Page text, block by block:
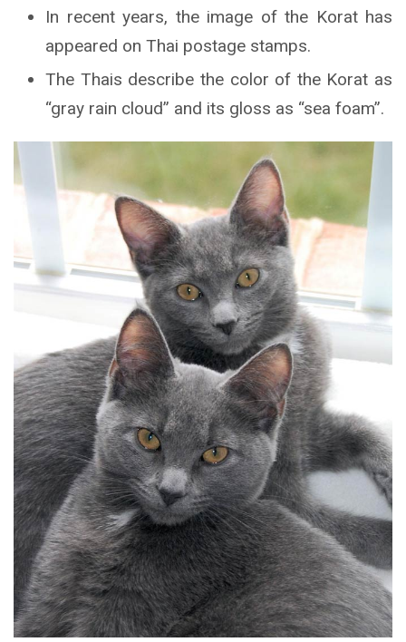
In recent years, the image of the Korat has
appeared on Thai postage stamps.
The Thais describe the color of the Korat as
“gray rain cloud” and its gloss as “sea foam”.